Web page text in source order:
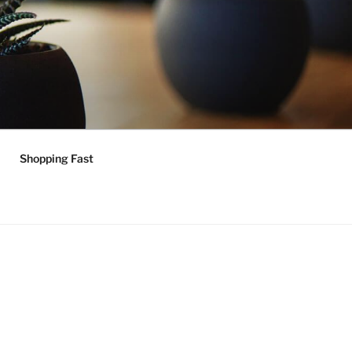
Shopping Fast